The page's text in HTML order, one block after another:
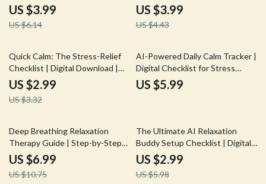
and Focus for a Clear Mind
US $3.99
US $6.14
Digital Download Guide, eBook
& Wellness Checklist for Stress
Relief, Mindfulness & Self-Care
US $3.99
US $4.43
10% off
Quick Calm: The Stress-Relief
Checklist | Digital Download |
Instant Guide on How to
Relieve Stress Quickly |
Printable Wellness & Self-Care
US $2.99
US $3.32
AI-Powered Daily Calm Tracker |
Digital Checklist for Stress
Relief, Mindfulness, and
Productivity | Guided eBook &
US $5.99
35% off
Deep Breathing Relaxation
Therapy Guide | Step-by-Step
Digital Download for Stress
Relief, Meditation & AI Tools
US $6.99
US $10.75
50% off
The Ultimate AI Relaxation
Buddy Setup Checklist | Digital
Download eBook & Guide for
Stress Relief, Mindfulness, and
Meditation | How to Set Up an
US $2.99
US $5.98